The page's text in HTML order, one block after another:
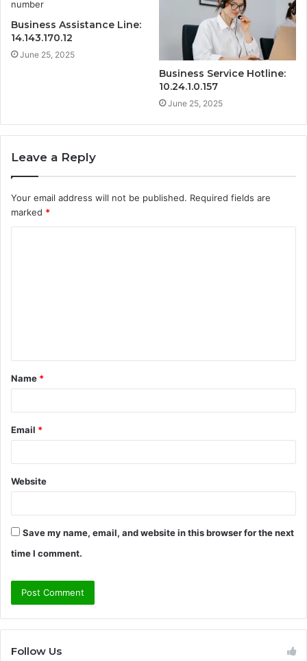
Business Assistance Line:
14.143.170.12
June 25, 2025
Business Service Hotline:
10.24.1.0.157
June 25, 2025
Leave a Reply
Your email address will not be published. Required fields are
marked *
t
*
Name *
Email *
Website
Save my name, email, and website in this browser for the next
time I comment.
Follow Us